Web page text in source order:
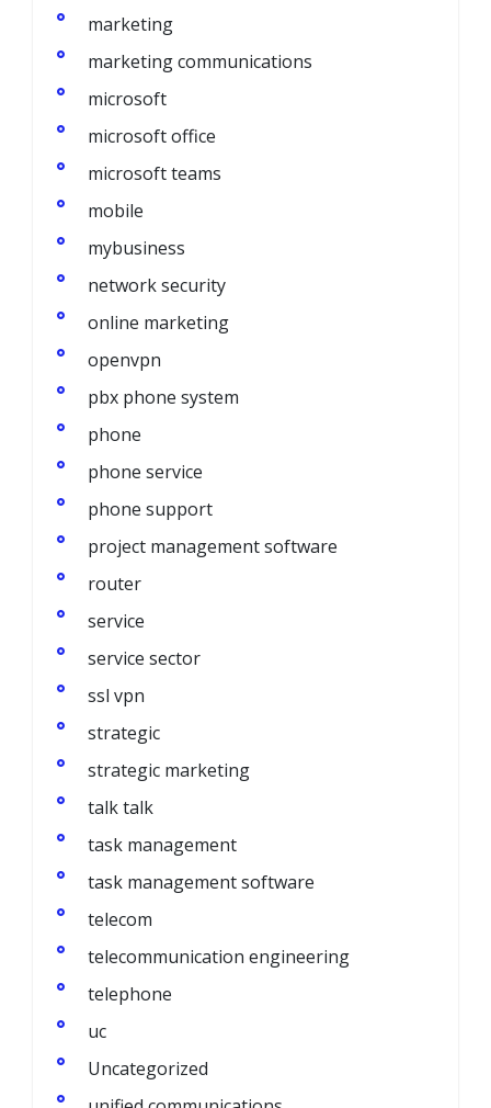
marketing
marketing communications
microsoft
microsoft office
microsoft teams
mobile
mybusiness
network security
online marketing
openvpn
pbx phone system
phone
phone service
phone support
project management software
router
service
service sector
ssl vpn
strategic
strategic marketing
talk talk
task management
task management software
telecom
telecommunication engineering
telephone
uc
Uncategorized